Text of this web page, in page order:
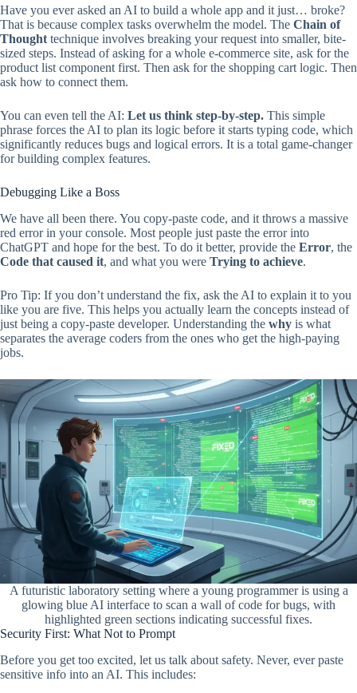
Have you ever asked an AI to build a whole app and it just… broke?
That is because complex tasks overwhelm the model. The Chain of
Thought technique involves breaking your request into smaller, bite-
sized steps. Instead of asking for a whole e-commerce site, ask for the
product list component first. Then ask for the shopping cart logic. Then
ask how to connect them.
You can even tell the AI: Let us think step-by-step. This simple
phrase forces the AI to plan its logic before it starts typing code, which
significantly reduces bugs and logical errors. It is a total game-changer
for building complex features.
Debugging Like a Boss
We have all been there. You copy-paste code, and it throws a massive
red error in your console. Most people just paste the error into
ChatGPT and hope for the best. To do it better, provide the Error, the
Code that caused it, and what you were Trying to achieve.
Pro Tip: If you don’t understand the fix, ask the AI to explain it to you
like you are five. This helps you actually learn the concepts instead of
just being a copy-paste developer. Understanding the why is what
separates the average coders from the ones who get the high-paying
jobs.
A futuristic laboratory setting where a young programmer is using a
glowing blue AI interface to scan a wall of code for bugs, with
highlighted green sections indicating successful fixes.
Security First: What Not to Prompt
Before you get too excited, let us talk about safety. Never, ever paste
sensitive info into an AI. This includes: